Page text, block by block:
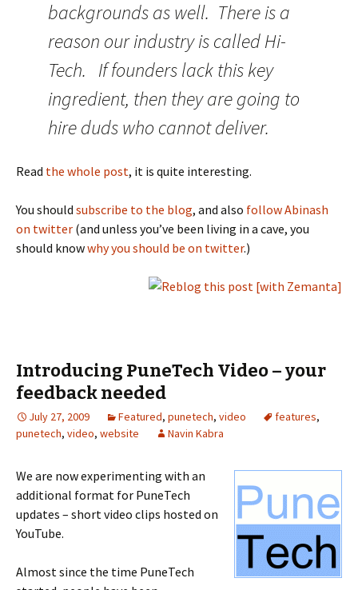
backgrounds as well. There is a
reason our industry is called Hi-
Tech. If founders lack this key
ingredient, then they are going to
hire duds who cannot deliver.
Read the whole post, it is quite interesting.
You should subscribe to the blog, and also follow Abinash
on twitter (and unless you’ve been living in a cave, you
should knowwhy you should be on twitter.)
Introducing PuneTech Video – your
feedback needed
July 27, 2009 Featured, punetech, video features,
punetech, video, website Navin Kabra
We are now experimenting with an
additional format for PuneTech
updates – short video clips hosted on
YouTube.
Almost since the time PuneTech